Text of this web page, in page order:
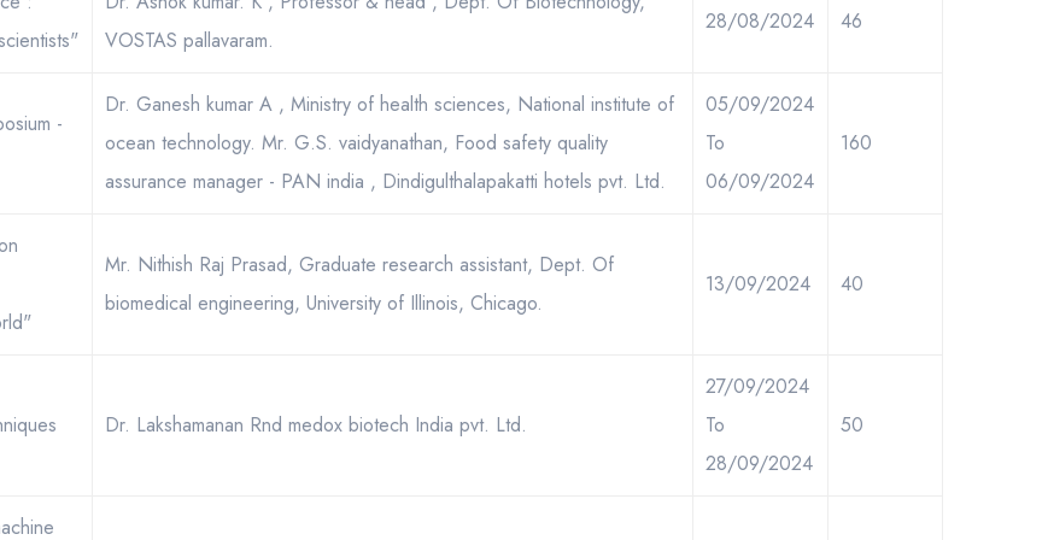
VOSTAS pallavaram.
28/08/2024 46
-
Dr. Ganesh kumar A , Ministry of health sciences, National institute of
ocean technology. Mr. G.S. vaidyanathan, Food safety quality
assurance manager - PAN india , Dindigulthalapakatti hotels pvt. Ltd.
05/09/2024
To
06/09/2024
160
Mr. Nithish Raj Prasad, Graduate research assistant, Dept. Of
biomedical engineering, University of Illinois, Chicago.
13/09/2024 40
Dr. Lakshamanan Rnd medox biotech India pvt. Ltd.
27/09/2024
To
28/09/2024
50